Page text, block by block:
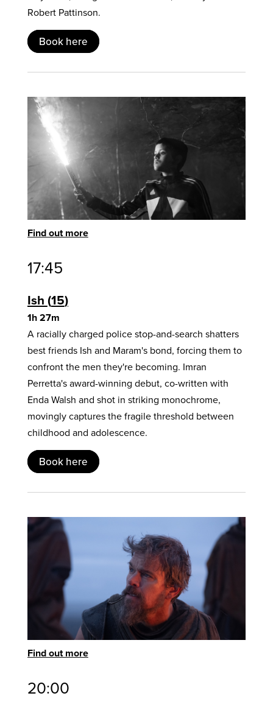
Robert Pattinson.
Book here
Find out more
17:45
Ish 15
1h 27m
A racially charged police stop-and-search shatters
best friends Ish and Maram's bond, forcing them to
confront the men they're becoming. Imran
Perretta's award-winning debut, co-written with
Enda Walsh and shot in striking monochrome,
movingly captures the fragile threshold between
childhood and adolescence.
Book here
Find out more
20:00